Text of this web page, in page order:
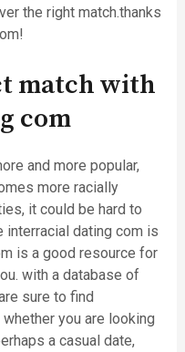
the right match.thanks
match with
com
and more popular,
more racially
it could be hard to
interracial dating com is
is a good resource for
with a database of
sure to find
you are looking
a casual date,